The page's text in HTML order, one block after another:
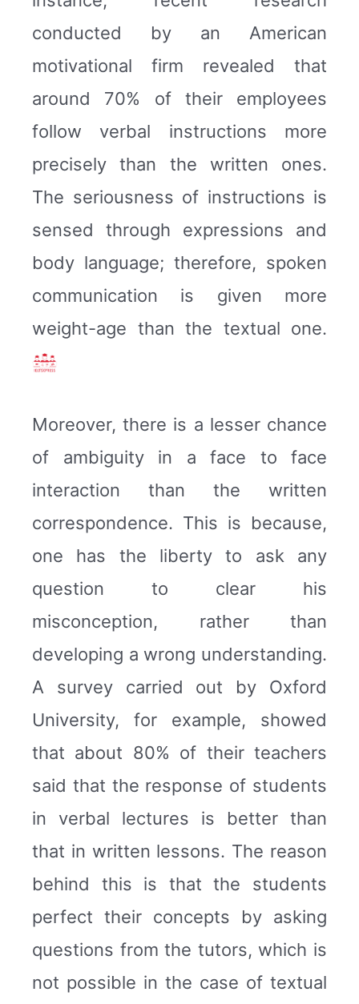
conducted by an American
motivational firm revealed that
around 70% of their employees
follow verbal instructions more
precisely than the written ones.
The seriousness of instructions is
sensed through expressions and
body language; therefore, spoken
communication is given more
weight-age than the textual one.
Moreover, there is a lesser chance
of ambiguity in a face to face
interaction than the written
correspondence. This is because,
one has the liberty to ask any
question to clear his
misconception, rather than
developing a wrong understanding.
A survey carried out by Oxford
University, for example, showed
that about 80% of their teachers
said that the response of students
in verbal lectures is better than
that in written lessons. The reason
behind this is that the students
perfect their concepts by asking
questions from the tutors, which is
not possible in the case of textual